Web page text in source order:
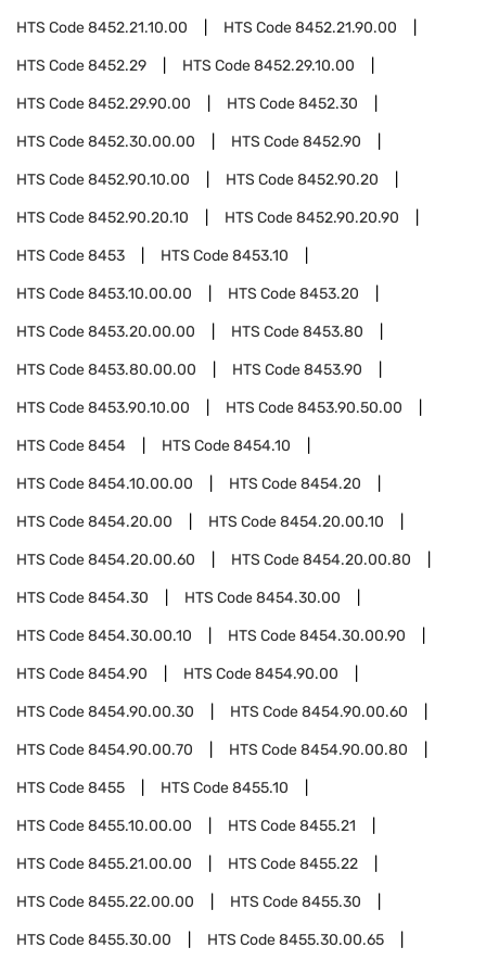
HTS Code8452.21.10.00 HTS Code8452.21.90.00
HTS Code8452.29 HTS Code8452.29.10.00
HTS Code8452.29.90.00 HTS Code8452.30
HTS Code8452.30.00.00 HTS Code8452.90
HTS Code8452.90.10.00 HTS Code8452.90.20
HTS Code8452.90.20.10 HTS Code8452.90.20.90
HTS Code8453 HTS Code8453.10
HTS Code8453.10.00.00 HTS Code8453.20
HTS Code8453.20.00.00 HTS Code8453.80
HTS Code8453.80.00.00 HTS Code8453.90
HTS Code8453.90.10.00 HTS Code8453.90.50.00
HTS Code8454 HTS Code8454.10
HTS Code8454.10.00.00 HTS Code8454.20
HTS Code8454.20.00 HTS Code8454.20.00.10
HTS Code8454.20.00.60 HTS Code8454.20.00.80
HTS Code8454.30 HTS Code8454.30.00
HTS Code8454.30.00.10 HTS Code8454.30.00.90
HTS Code8454.90 HTS Code8454.90.00
HTS Code8454.90.00.30 HTS Code8454.90.00.60
HTS Code8454.90.00.70 HTS Code8454.90.00.80
HTS Code8455 HTS Code8455.10
HTS Code8455.10.00.00 HTS Code8455.21
HTS Code8455.21.00.00 HTS Code8455.22
HTS Code8455.22.00.00 HTS Code8455.30
HTS Code8455.30.00 HTS Code8455.30.00.65